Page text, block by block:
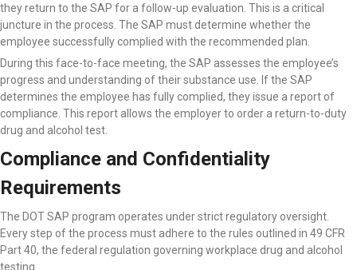
they return to the SAP for a follow-up evaluation. This is a critical
juncture in the process. The SAP must determine whether the
employee successfully complied with the recommended plan.
During this face-to-face meeting, the SAP assesses the employee’s
progress and understanding of their substance use. If the SAP
determines the employee has fully complied, they issue a report of
compliance. This report allows the employer to order a return-to-duty
drug and alcohol test.
Compliance and Confidentiality
Requirements
The DOT SAP program operates under strict regulatory oversight.
Every step of the process must adhere to the rules outlined in 49 CFR
Part 40, the federal regulation governing workplace drug and alcohol
testing.